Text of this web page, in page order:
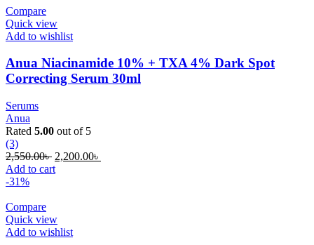
Compare
Quick view
Add to wishlist
Anua Niacinamide 10% + TXA 4% Dark Spot
Correcting Serum 30ml
Serums
Anua
Rated 5.00 out of 5
(3)
2,550.00৳ Original
price
2,200.00৳
Add to cart
-31%
Compare
Quick view
Add to wishlist